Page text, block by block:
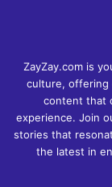
ZayZay.com is
culture, offering
content that
experience. Join
stories that
the latest in